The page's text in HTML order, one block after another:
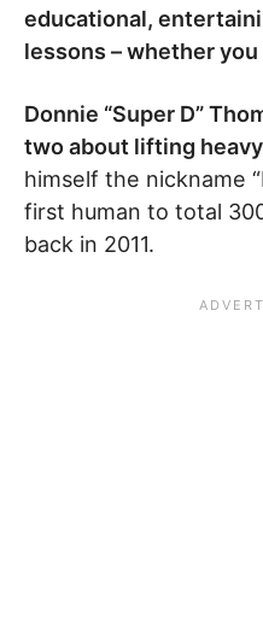
educational,
lessons – whether
Donnie “Super D”
two about lifting
himself the nickname
first human to total
back in 2011.